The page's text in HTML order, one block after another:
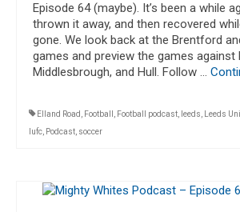
Episode 64 (maybe). It’s been a while
thrown it away, and then recovered
gone. We look back at the Brentford
games and preview the games against
Middlesbrough, and Hull. Follow …
Elland Road , Football , Football podcast, leeds, Leeds
lufc, Podcast, soccer